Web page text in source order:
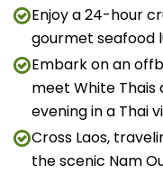
Enjoy a 24-hour
gourmet seafood
Embark on an
meet White
evening in a Thai
Cross Laos,
the scenic Nam